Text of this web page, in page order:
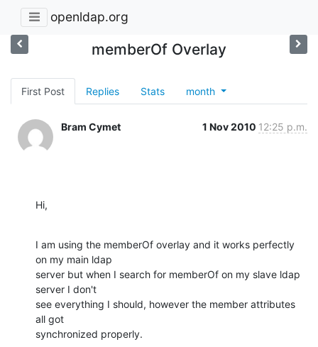
openldap.org
memberOf Overlay
First Post Replies Stats month
Bram Cymet 1 Nov 2010 12:25 p.m.
Hi,
I am using the memberOf overlay and it works perfectly
on my main ldap
server but when I search for memberOf on my slave ldap
server I don't
see everything I should, however the member attributes
all got
synchronized properly.